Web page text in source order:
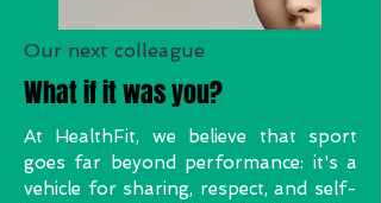
Our next colleague
What if it was you?
At HealthFit, we believe that sport
goes far beyond performance: it's a
vehicle for sharing, respect, and self-